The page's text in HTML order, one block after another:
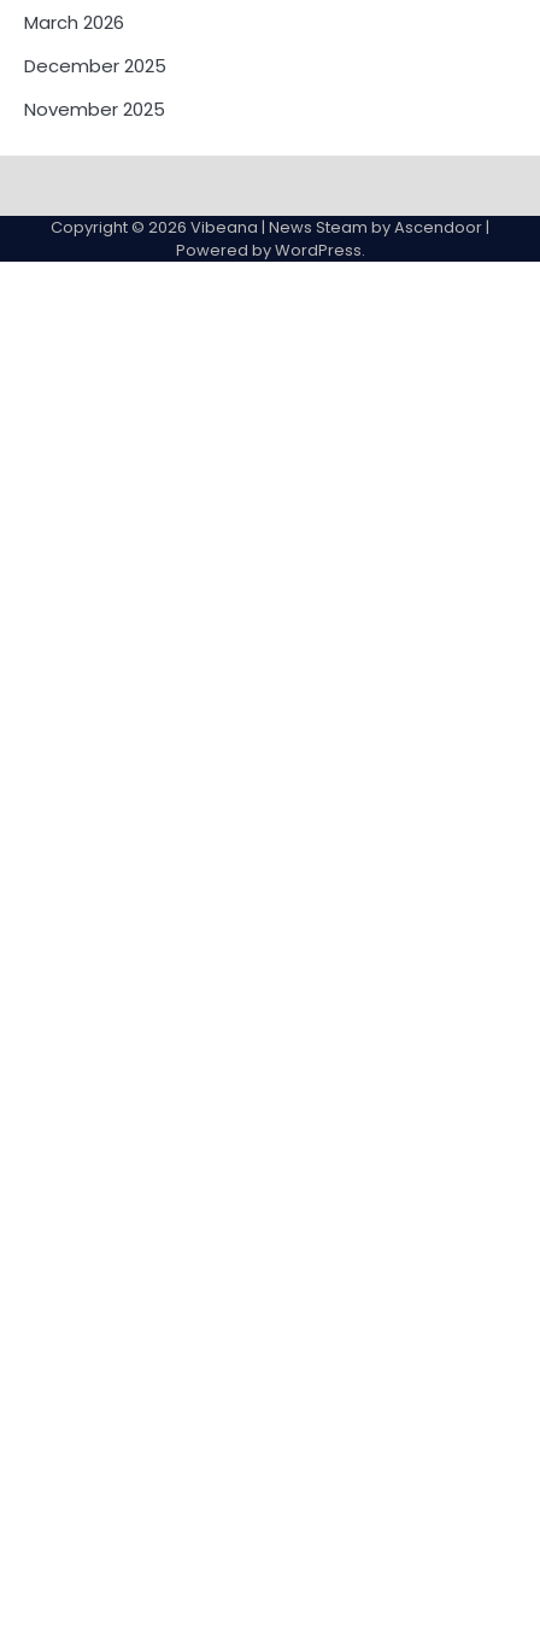
March 2026
December 2025
November 2025
Us
Copyright © 2026 Vibeana | News Steam byAscendoor|
Powered byWordPress.